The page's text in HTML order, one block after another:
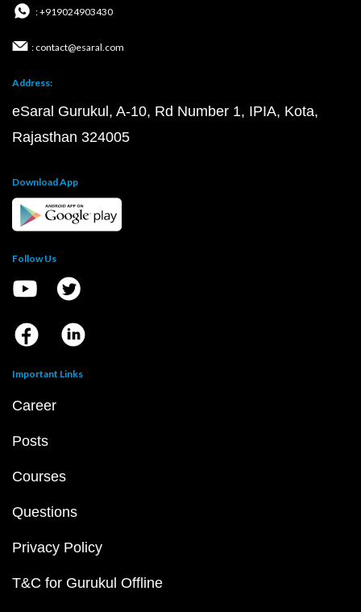
: +919024903430
: contact@esaral.com
Address:
eSaral Gurukul, A-10, Rd Number 1, IPIA, Kota,
Rajasthan 324005
Download App
Follow Us
Important Links
Career
Posts
Courses
Questions
Privacy Policy
T&C for Gurukul Offline